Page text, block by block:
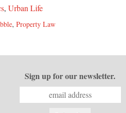
, Urban Life
, Property Law
Sign up for our newsletter.